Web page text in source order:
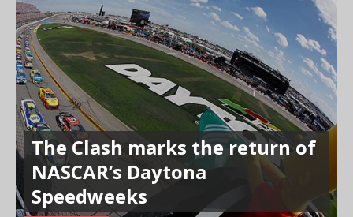
The Clash marks the return of
NASCAR’s Daytona
Speedweeks